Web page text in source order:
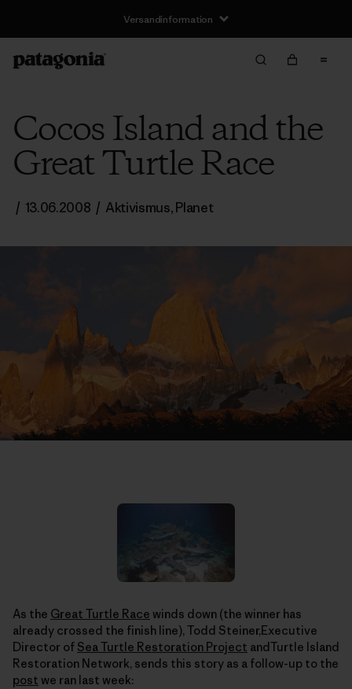
Versandinformation
Cocos Island and the
Great Turtle Race
/ 13.06.2008 / Aktivismus,Planet
As the Great Turtle Race winds down (the winner has
already crossed the finish line), Todd Steiner,Executive
Director of Sea Turtle Restoration Project andTurtle Island
Restoration Network, sends this story as a follow-up to the
post we ran last week: